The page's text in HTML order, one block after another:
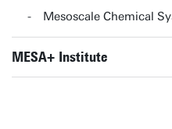
Mesoscale Chemical
MESA+ Institute